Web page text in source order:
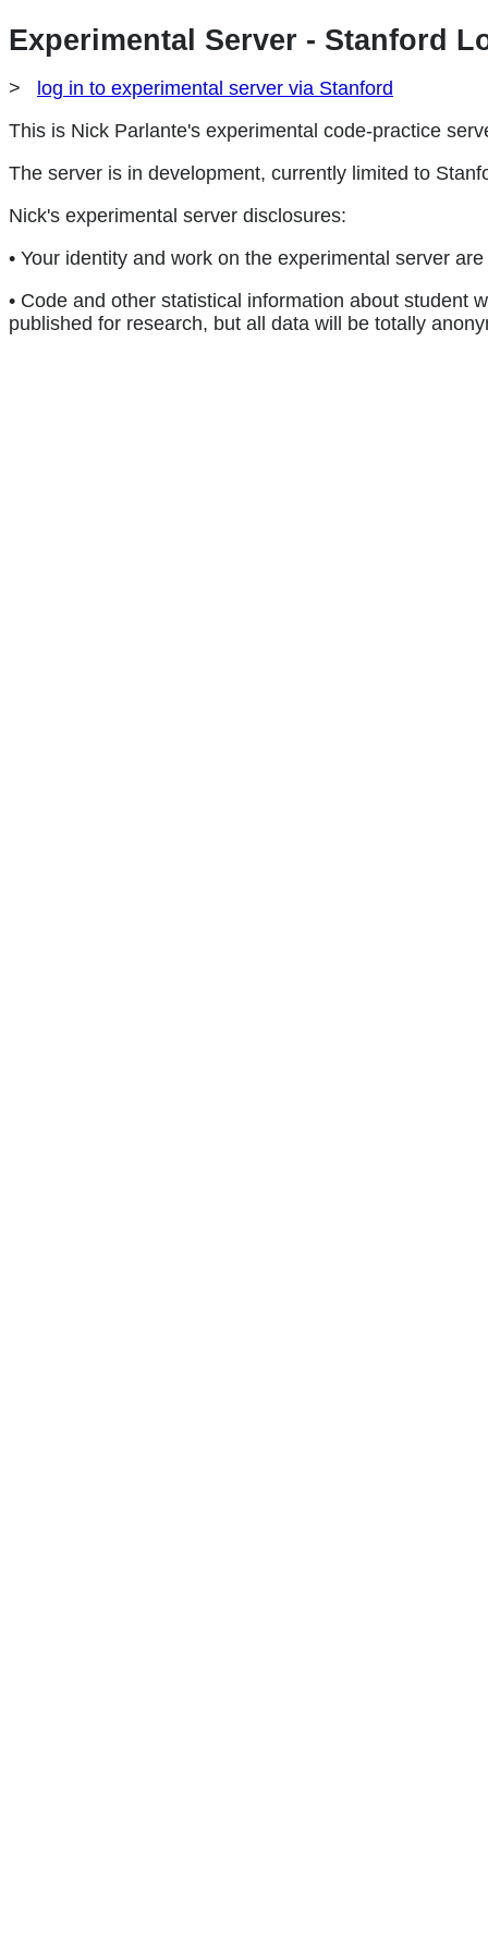
Experimental Server - Stanford
>
log in to experimental server via Stanford
This is Nick Parlante's experimental code-practice
The server is in development, currently limited to
Nick's experimental server disclosures:
• Your identity and work on the experimental server
• Code and other statistical information about student
published for research, but all data will be totally